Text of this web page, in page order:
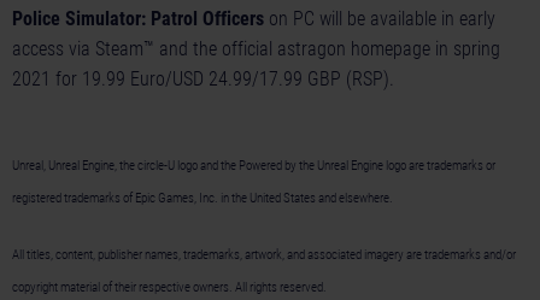
Police Simulator: Patrol Officers on PC will be available in early
access via Steam™ and the official astragon homepage in spring
2021 for 19.99 Euro/USD 24.99/17.99 GBP (RSP).
Unreal, Unreal Engine, the circle-U logo and the Powered by the Unreal Engine logo are trademarks or
registered trademarks of Epic Games, Inc. in the United States and elsewhere.
All titles, content, publisher names, trademarks, artwork, and associated imagery are trademarks and/or
copyright material of their respective owners. All rights reserved.